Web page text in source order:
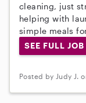
cleaning, just
helping with
simple meals
SEE FULL
Posted by Judy J.